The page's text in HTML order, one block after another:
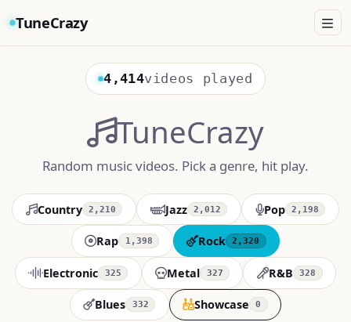
TuneCrazy
4,414videos played
TuneCrazy
Random music videos. Pick a genre, hit play.
Country 2,210 Jazz 2,012 Pop 2,198
Rap 1,398 Rock 2,320
Electronic 325 Metal 327 R&B 328
Blues 332 Showcase 0